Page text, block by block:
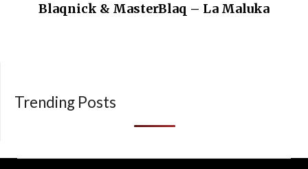
Blaqnick & MasterBlaq – La Maluka
Trending Posts